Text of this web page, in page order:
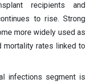
recipients and
to rise. Strong
more widely used as
mortality rates linked to
infections segment is